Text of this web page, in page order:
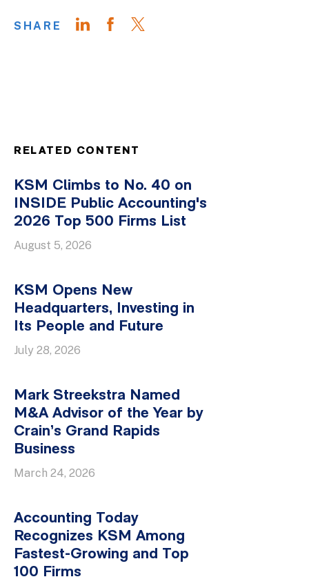
SHARE
RELATED CONTENT
KSM Climbs to No. 40 on
INSIDE Public Accounting's
2026 Top 500 Firms List
August 5, 2026
KSM Opens New
Headquarters, Investing in
Its People and Future
July 28, 2026
Mark Streekstra Named
M&A Advisor of the Year by
Crain’s Grand Rapids
Business
March 24, 2026
Accounting Today
Recognizes KSM Among
Fastest-Growing and Top
100 Firms